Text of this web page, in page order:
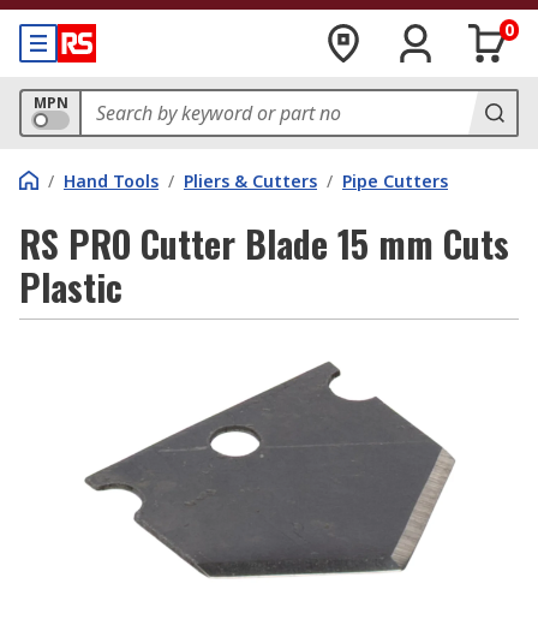
0
MPN
/ Hand Tools / Pliers & Cutters / Pipe Cutters
RS PRO Cutter Blade 15 mm Cuts
Plastic